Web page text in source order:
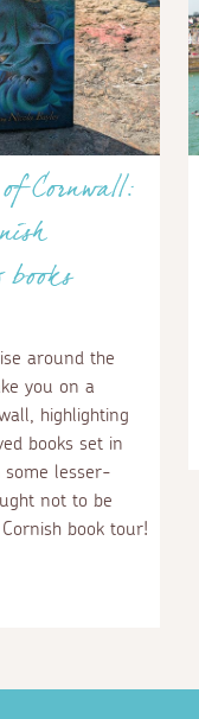
Cornwall:
around the
you on a
highlighting
books set in
some lesser-
not to be
book tour!